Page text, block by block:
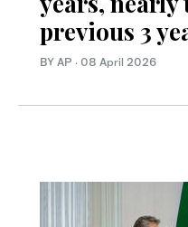
previous 3
BY AP · 08 April 2026